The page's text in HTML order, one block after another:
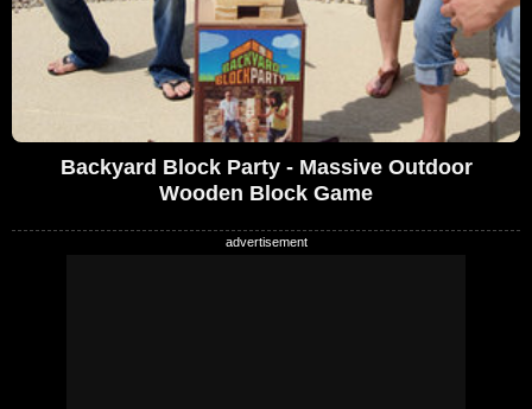
Backyard Block Party - Massive Outdoor
Wooden Block Game